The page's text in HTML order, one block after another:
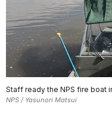
Staff ready the NPS fire boat
NPS / Yasunori Matsui